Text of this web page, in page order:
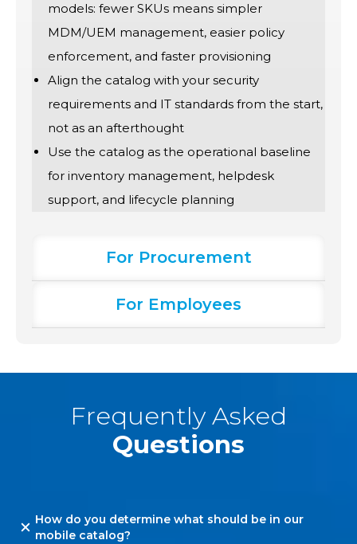
models: fewer SKUs means simpler
MDM/UEM management, easier policy
enforcement, and faster provisioning
Align the catalog with your security
requirements and IT standards from the start,
not as an afterthought
Use the catalog as the operational baseline
for inventory management, helpdesk
support, and lifecycle planning
For Procurement
For Employees
Frequently Asked
Questions
How do you determine what should be in our
mobile catalog?